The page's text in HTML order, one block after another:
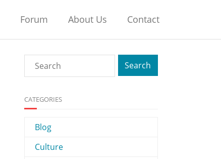
Forum About Us Contact
CATEGORIES
Blog
Culture